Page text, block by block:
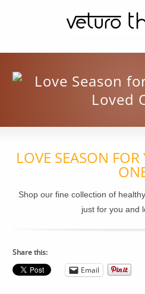
LOVE SEASON
Shop our fine collection of
just for you and
Share this:
Email